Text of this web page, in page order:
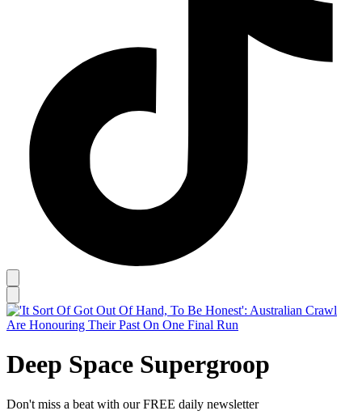
Deep Space Supergroop
Don't miss a beat with our FREE daily newsletter